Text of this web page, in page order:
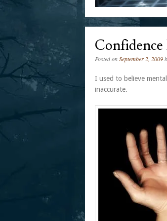
Posted onSeptember 2, 2009
I used to believe
inaccurate.